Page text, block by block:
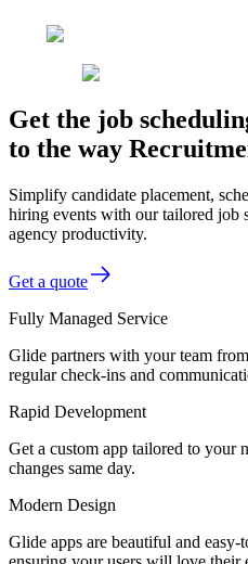
Get the job
to the way
Simplify candidate placement,
hiring events with our tailored job
agency productivity.
Get a quote
Fully Managed Service
Glide partners with your team
regular check-ins and
Rapid Development
Get a custom app tailored to your
changes same day.
Modern Design
Glide apps are beautiful and